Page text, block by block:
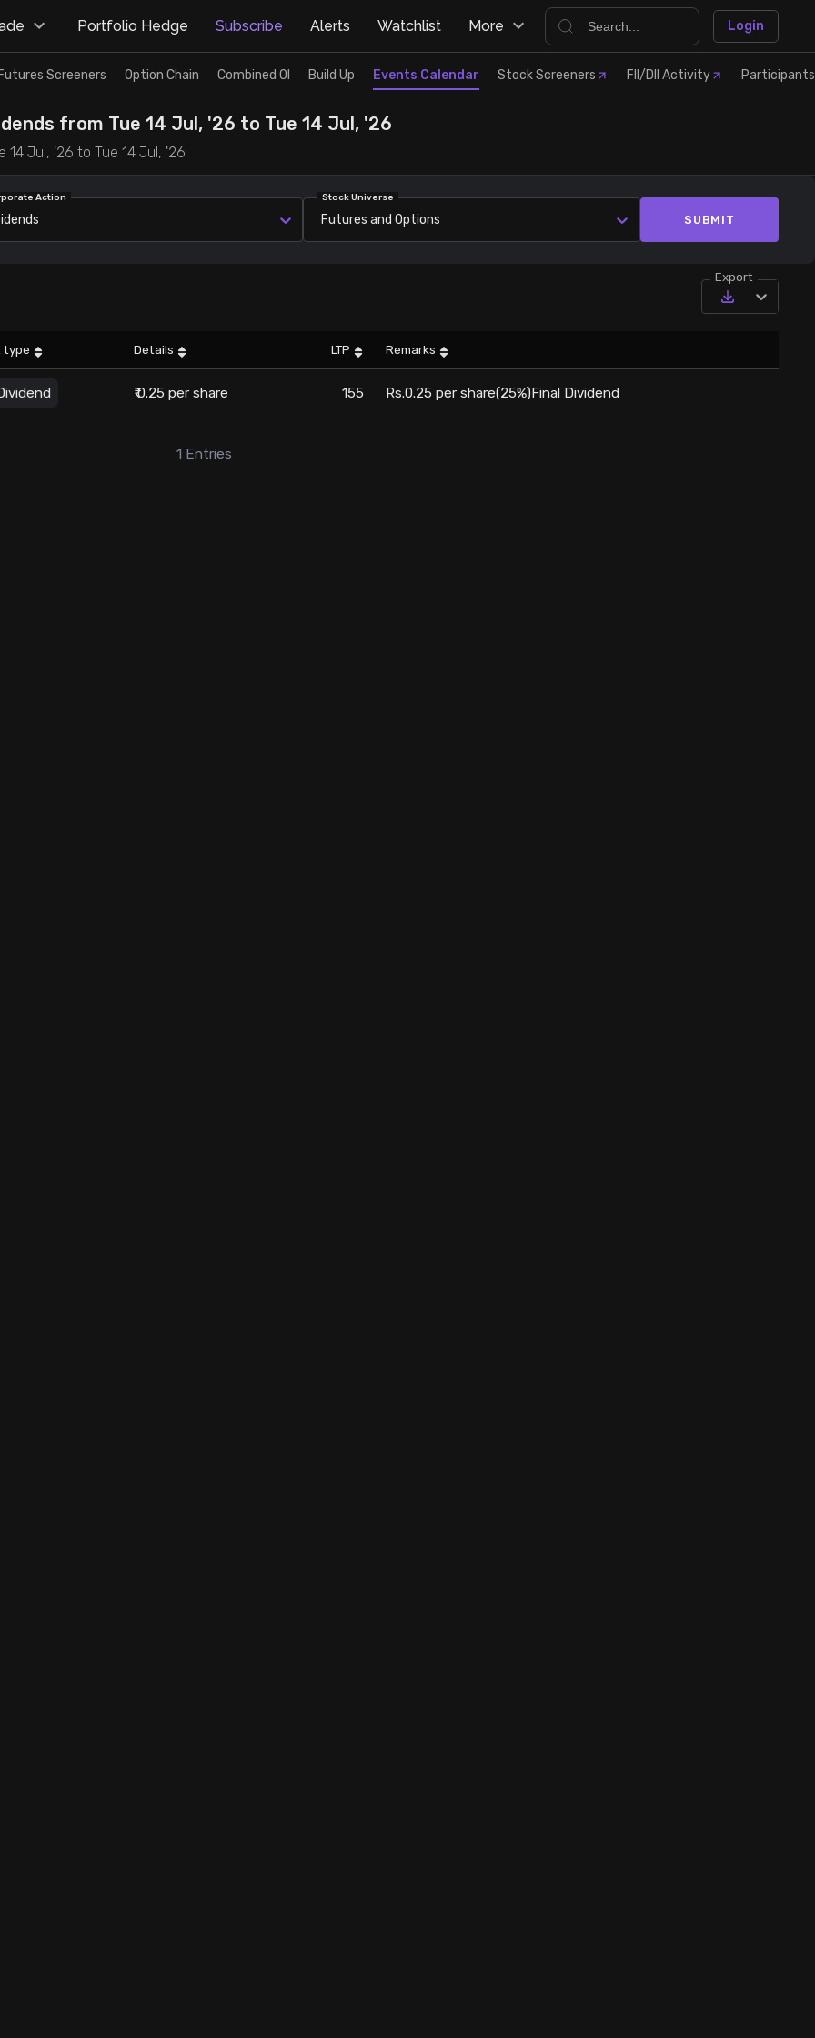
Portfolio Hedge Subscribe Alerts Watchlist More Login
Futures Screeners Option Chain Combined OI Build Up Events Calendar Stock Screeners FII/DII Activity Participants
from Tue 14 Jul, '26 to Tue 14 Jul, '26
Jul, '26 to Tue 14 Jul, '26
Action Stock Universe
Futures and Options SUBMIT
Export
type Details LTP Remarks
₹ 0.25 per share 155 Rs.0.25 per share(25%)Final Dividend
1 Entries